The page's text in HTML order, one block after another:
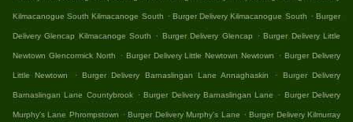
Kilmacanogue South Kilmacanoge South . Burger Delivery Kilmacanogue South . Burger
Delivery Glencap Kilmacanoge South . Burger Delivery Glencap . Burger Delivery Little
Newtown Glencormick North . Burger Delivery Little Newtown Newtown . Burger Delivery
Little Newtown . Burger Delivery Barnaslingan Lane Annaghaskin . Burger Delivery
Barnaslingan Lane Countybrook . Burger Delivery Barnaslingan Lane . Burger Delivery
Murphy's Lane Phrompstown . Burger Delivery Murphy's Lane . Burger Delivery Kilmurray